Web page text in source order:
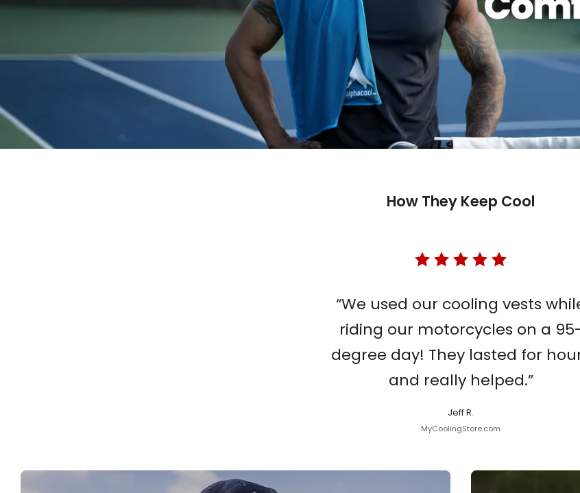
How They Keep Cool
“We used our cooling vests
riding our motorcycles on a
degree day! They lasted for
and really helped.”
Jeff R.
MyCoolingStore.com